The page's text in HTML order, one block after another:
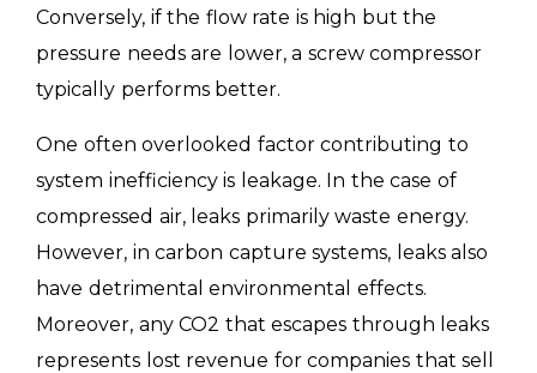
Conversely, if the flow rate is high but the
pressure needs are lower, a screw compressor
typically performs better.
One often overlooked factor contributing to
system inefficiency is leakage. In the case of
compressed air, leaks primarily waste energy.
However, in carbon capture systems, leaks also
have detrimental environmental effects.
Moreover, any CO2 that escapes through leaks
represents lost revenue for companies that sell